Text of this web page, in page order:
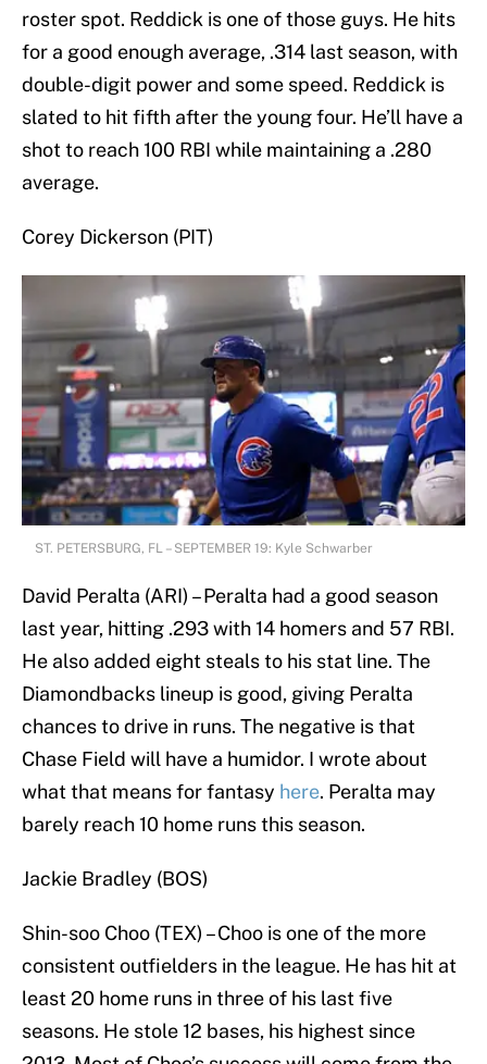
roster spot. Reddick is one of those guys. He hits
for a good enough average, .314 last season, with
double-digit power and some speed. Reddick is
slated to hit fifth after the young four. He’ll have a
shot to reach 100 RBI while maintaining a .280
average.
Corey Dickerson (PIT)
ST. PETERSBURG, FL – SEPTEMBER 19: Kyle Schwarber
David Peralta (ARI) – Peralta had a good season
last year, hitting .293 with 14 homers and 57 RBI.
He also added eight steals to his stat line. The
Diamondbacks lineup is good, giving Peralta
chances to drive in runs. The negative is that
Chase Field will have a humidor. I wrote about
what that means for fantasy here. Peralta may
barely reach 10 home runs this season.
Jackie Bradley (BOS)
Shin-soo Choo (TEX) – Choo is one of the more
consistent outfielders in the league. He has hit at
least 20 home runs in three of his last five
seasons. He stole 12 bases, his highest since